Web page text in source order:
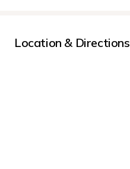
Location & Directions